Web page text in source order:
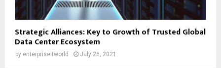
Strategic Alliances: Key to Growth of Trusted Global
Data Center Ecosystem
by enterpriseitworld July 26, 2021